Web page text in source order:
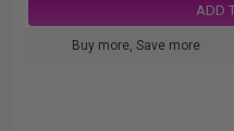
ADD
Buy more, Save more